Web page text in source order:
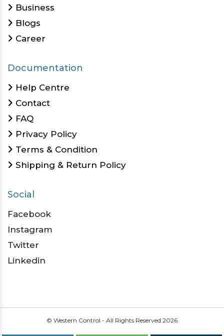
Business
Blogs
Career
Documentation
Help Centre
Contact
FAQ
Privacy Policy
Terms & Condition
Shipping & Return Policy
Social
Facebook
Instagram
Twitter
Linkedin
© Western Control - All Rights Reserved 2026